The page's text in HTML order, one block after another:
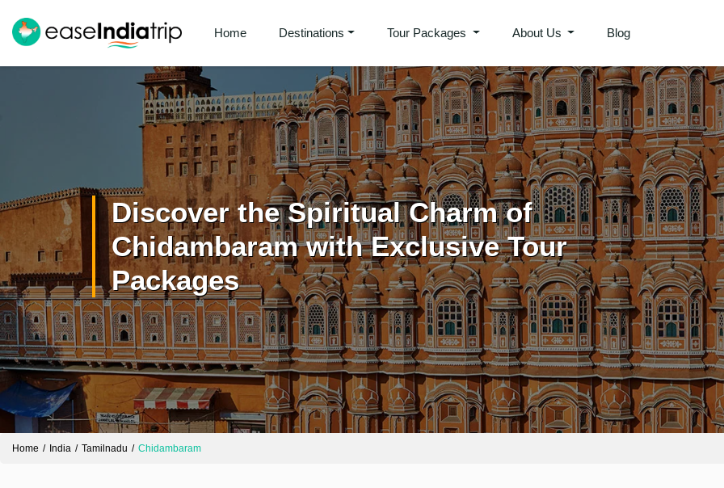
Home Destinations Tour Packages About Us Blog
Discover the Spiritual Charm of
Chidambaram with Exclusive Tour
Packages
Home India Tamilnadu Chidambaram